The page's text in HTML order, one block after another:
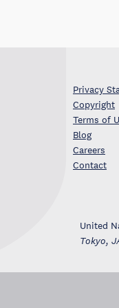
Privacy
Copyright
Terms of
Blog
Careers
Contact
United
Tokyo,